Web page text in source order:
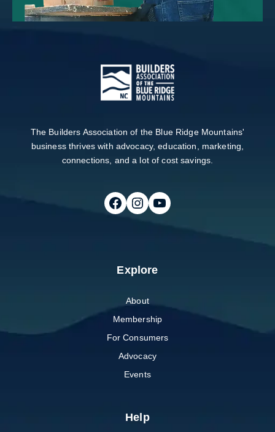
The Builders Association of the Blue Ridge Mountains'
business thrives with advocacy, education, marketing,
connections, and a lot of cost savings.
Follow on FacebookFollow on InstagramFollow on Youtube
Explore
About
Membership
For Consumers
Advocacy
Events
Help